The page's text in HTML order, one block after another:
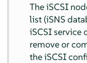
The iSCSI
list (iSNS
iSCSI service
remove or
the iSCSI